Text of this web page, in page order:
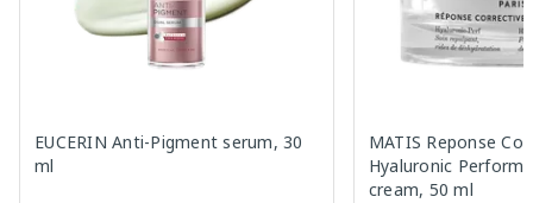
EUCERIN Anti-Pigment serum, 30
ml
MATIS Reponse
Hyaluronic
cream, 50 ml